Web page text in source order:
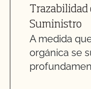
Trazabilidad
Suministro
A medida
orgánica se